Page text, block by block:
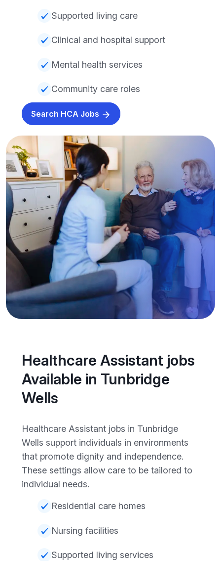
Supported living care
Clinical and hospital support
Mental health services
Community care roles
Search HCA Jobs
Healthcare Assistant jobs
Available in Tunbridge
Wells
Healthcare Assistant jobs in Tunbridge
Wells support individuals in environments
that promote dignity and independence.
These settings allow care to be tailored to
individual needs.
Residential care homes
Nursing facilities
Supported living services